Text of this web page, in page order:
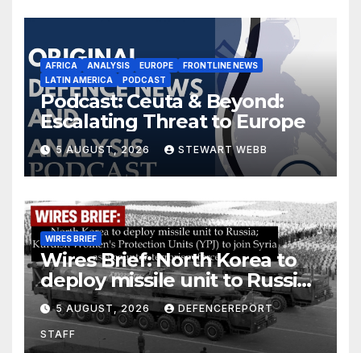
AFRICA ANALYSIS EUROPE
FRONTLINE NEWS
LATIN AMERICA
PODCAST
Podcast: Ceuta & Beyond:
Escalating Threat to Europe
5 AUGUST, 2026 STEWART WEBB
WIRES BRIEF
Wires Brief: North Korea to
deploy missile unit to Russia;
Kurdish Women’s Protection
Units (YPJ) to join Syria as a
counter-terrorism force
5 AUGUST, 2026 DEFENCEREPORT
STAFF